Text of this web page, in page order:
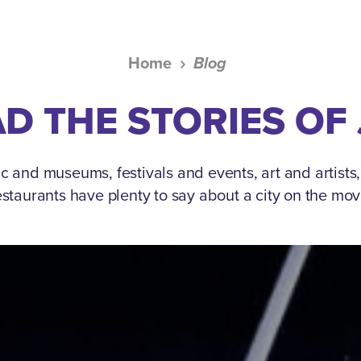
Home Blog
THE STORIES
and museums, festivals and events, art and
have plenty to say about a city on the